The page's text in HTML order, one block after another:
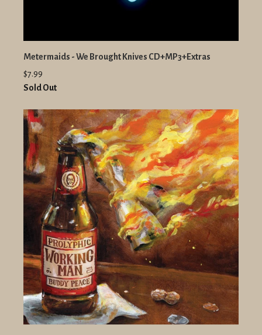
Metermaids - We Brought Knives CD+MP3+Extras
$7.99
Sold Out